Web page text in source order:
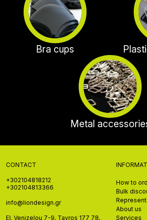
Bra cups
Metal
CONTACT
+302104818212
+302104813366
info@liondesign.gr
El. Venizelou 7-9, Tavros 177 78,
How to
Bulk
About us
Services